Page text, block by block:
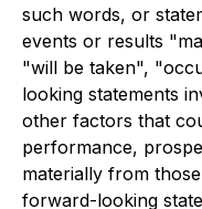
such words, or
events or results
"will be taken",
looking statements
other factors that
performance,
materially from
forward-looking